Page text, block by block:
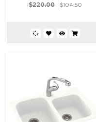
$220.00
$104.50